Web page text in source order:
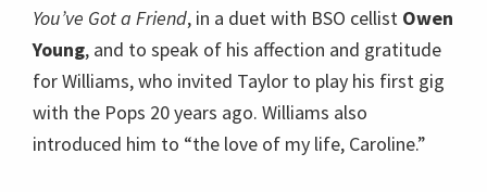
You’ve Got a Friend, in a duet with BSO cellist Owen
Young, and to speak of his affection and gratitude
for Williams, who invited Taylor to play his first gig
with the Pops 20 years ago. Williams also
introduced him to “the love of my life, Caroline.”